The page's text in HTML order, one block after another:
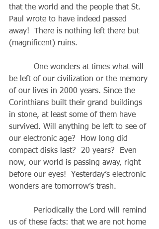
that the world and the people that St.
Paul wrote to have indeed passed
away!  There is nothing left there but
(magnificent) ruins.
be left of our civilization or the memory
of our lives in 2000 years. Since the
Corinthians built their grand buildings
in stone, at least some of them have
survived. Will anything be left to see of
our electronic age?  How long did
compact disks last?  20 years?  Even
now, our world is passing away, right
before our eyes!  Yesterday’s electronic
wonders are tomorrow’s trash.
us of these facts: that we are not home